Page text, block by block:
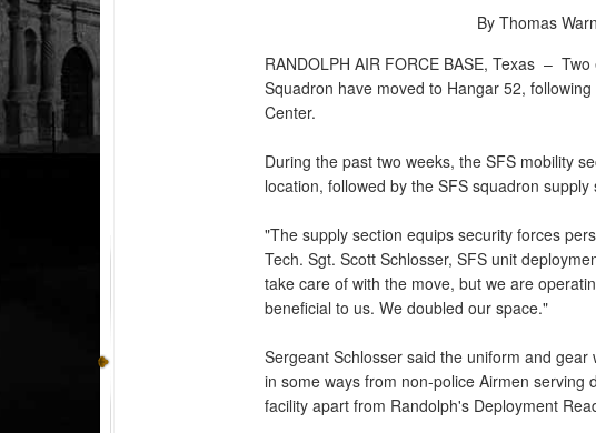
By Thomas
RANDOLPH AIR FORCE BASE, Texas –Two
Squadron have moved to Hangar 52,
Center.
During the past two weeks, the SFS mobility
location, followed by the SFS squadron supply
"The supply section equips security forces
Tech. Sgt. Scott Schlosser, SFS unit
take care of with the move, but we are
beneficial to us. We doubled our space."
Sergeant Schlosser said the uniform and
in some ways from non-police Airmen
facility apart from Randolph's Deployment